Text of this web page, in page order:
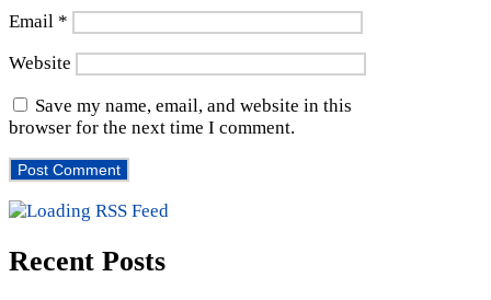
Email *
Website
Save my name, email, and website in this
browser for the next time I comment.
Recent Posts